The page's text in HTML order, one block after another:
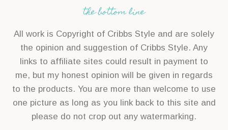
the bottom line
All work is Copyright of Cribbs Style and are solely
the opinion and suggestion of Cribbs Style. Any
links to affiliate sites could result in payment to
me, but my honest opinion will be given in regards
to the products. You are more than welcome to use
one picture as long as you link back to this site and
please do not crop out any watermarking.